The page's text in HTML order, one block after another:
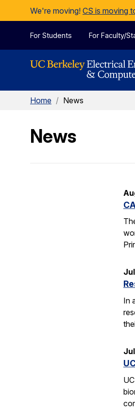
Skip to Content
We're moving! CS is moving
For Students For Faculty/
Home / News
News
In